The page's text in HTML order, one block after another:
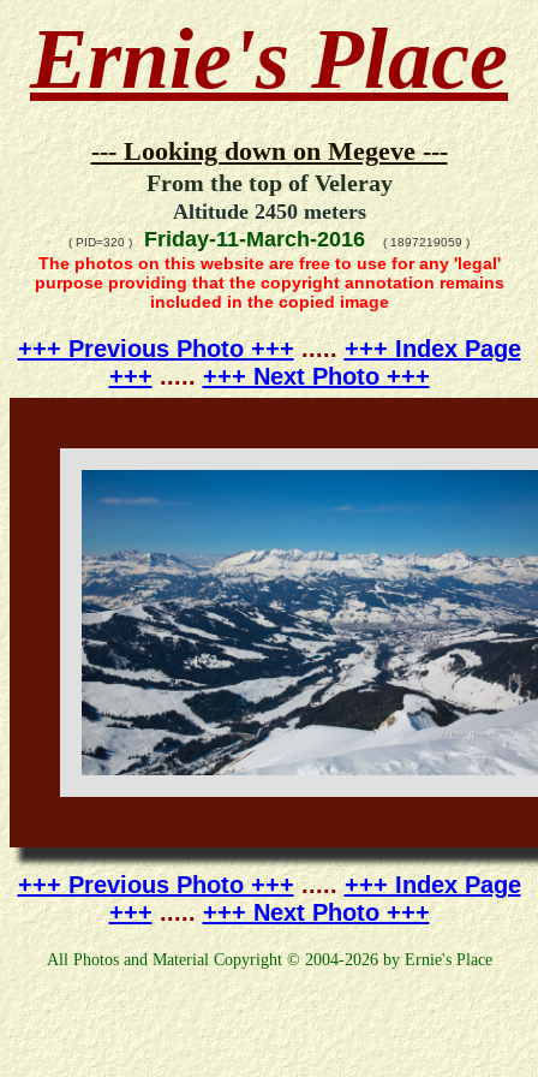
Ernie's Place
--- Looking down on Megeve ---
From the top of Veleray
Altitude 2450 meters
( PID=320 )Friday-11-March-2016 ( 1897219059 )
The photos on this website are free to use for any 'legal'
purpose providing that the copyright annotation remains
included in the copied image
+++ Previous Photo +++..... +++ Index Page
+++ ..... +++ Next Photo +++
+++ Previous Photo +++.....+++ Index Page
+++.....+++ Next Photo +++
All Photos and Material Copyright © 2004-2026 by Ernie's Place